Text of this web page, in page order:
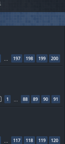
… 197 198 199 200
1 … 88 89 90 91
117 118 119 120